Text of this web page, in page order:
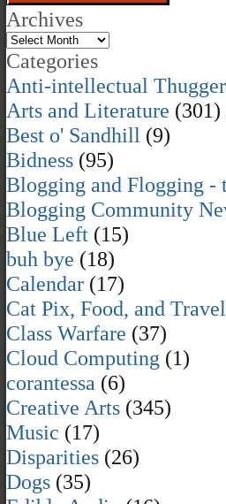
Archives
Categories
Anti-intellectual
Arts and Literature (301)
Best o' Sandhill (9)
Bidness (95)
Blogging and Flogging -
Blogging Community
Blue Left (15)
buh bye (18)
Calendar (17)
Cat Pix, Food, and Travel
Class Warfare (37)
Cloud Computing (1)
corantessa (6)
Creative Arts (345)
Music (17)
Disparities (26)
Dogs (35)